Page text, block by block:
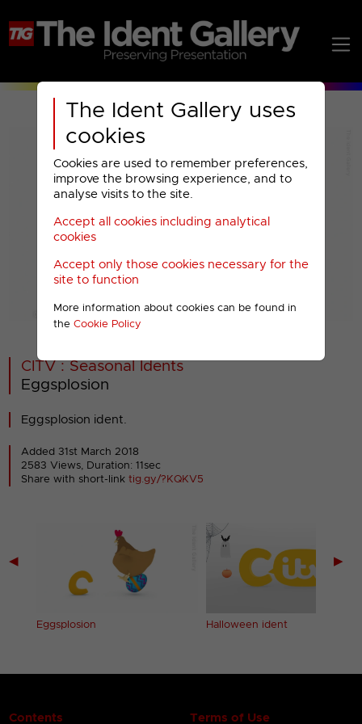
The Ident Gallery uses
cookies
Cookies are used to remember preferences,
improve the browsing experience, and to
analyse visits to the site.
Accept all cookies including analytical
cookies
Accept only those cookies necessary for the
site to function
More information about cookies can be found in
the Cookie Policy
CITV : Seasonal Idents
Eggsplosion
Eggsplosion ident.
Added 31st March 2018
2583 Views, Duration: 11sec
Share with short-linktig.gy/?KQKV5
◀
Eggsplosion Halloween ident
▶
Contents Terms of Use